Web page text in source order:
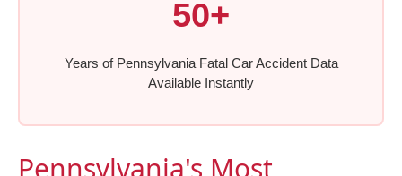
50+
Years of Pennsylvania Fatal Car Accident Data
Available Instantly
Pennsylvania's Most